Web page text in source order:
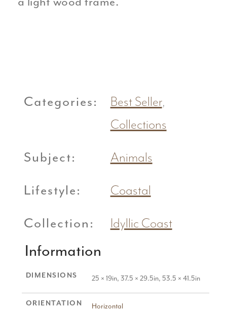
Categories: Best Seller,
Collections
Subject: Animals
Lifestyle: Coastal
Collection: Idyllic Coast
Information
DIMENSIONS 25 × 19in, 37.5 × 29.5in, 53.5 × 41.5in
ORIENTATION Horizontal